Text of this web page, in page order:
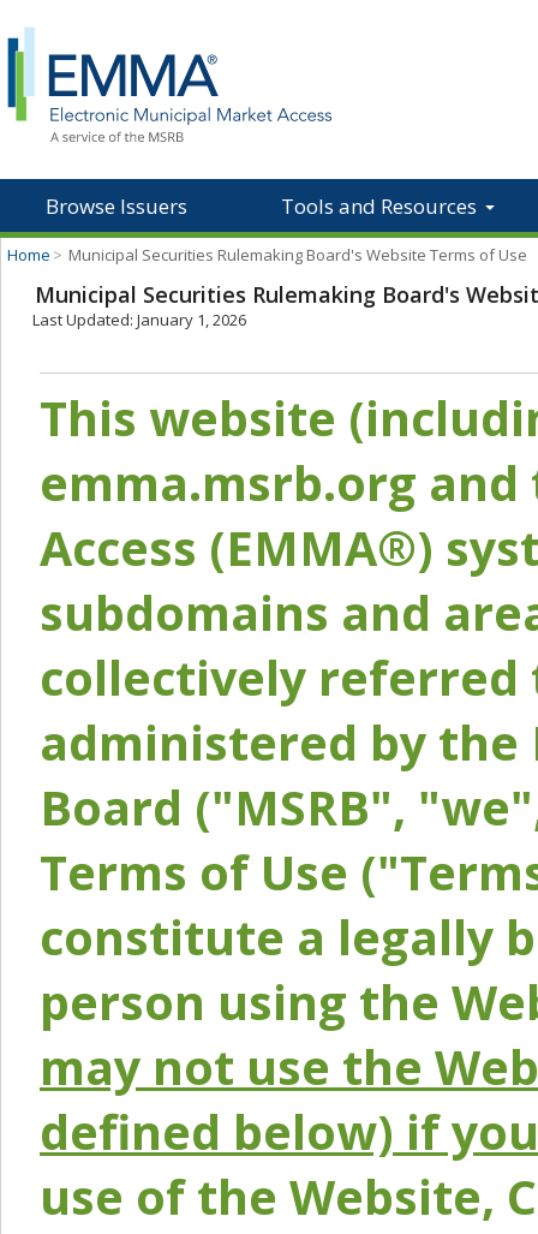
Browse Issuers Tools and Resources
Home > Municipal Securities Rulemaking Board's Website Terms of Use
Municipal Securities Rulemaking Board's
Last Updated: January 1, 2026
This website
emma.msrb.org
Access (EMMA®)
subdomains and
collectively referred
administered by the
Board ("MSRB",
Terms of Use
constitute a legally
person using the
may not use the
defined below) if
use of the Website,